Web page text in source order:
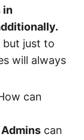
in
but just to
will always
can
can